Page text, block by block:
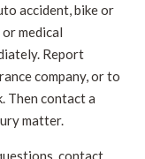
accident, bike or
medical
Report
company, or to
Then contact a
matter.
contact